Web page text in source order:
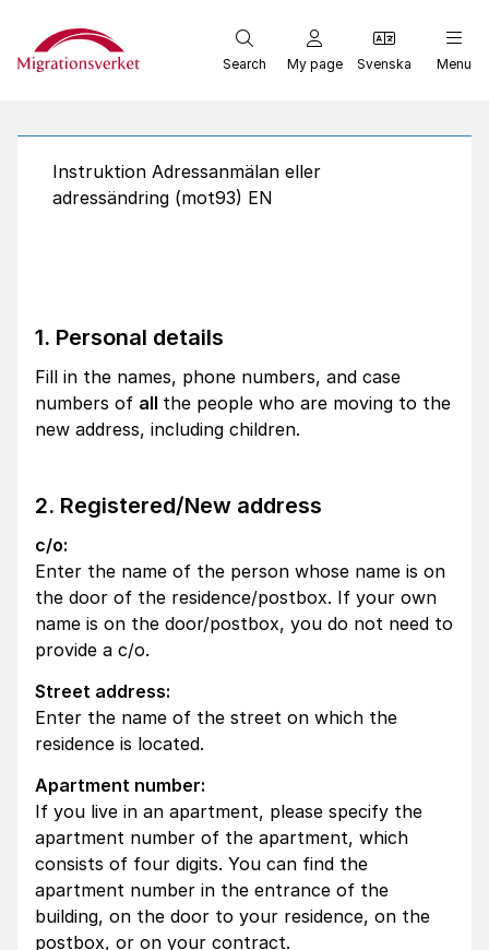
Start
Search My page Svenska Menu
Instruktion Adressanmälan eller
adressändring (mot93) EN
1. Personal details
Fill in the names, phone numbers, and case
numbers of all the people who are moving to the
new address, including children.
2. Registered/New address
c/o:
Enter the name of the person whose name is on
the door of the residence/postbox. If your own
name is on the door/postbox, you do not need to
provide a c/o.
Street address:
Enter the name of the street on which the
residence is located.
Apartment number:
If you live in an apartment, please specify the
apartment number of the apartment, which
consists of four digits. You can find the
apartment number in the entrance of the
building, on the door to your residence, on the
postbox, or on your contract.